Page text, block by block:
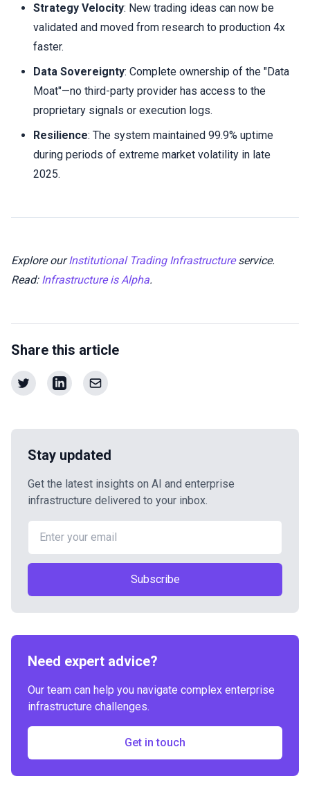
Strategy Velocity: New trading ideas can now be
validated and moved from research to production 4x
faster.
Data Sovereignty: Complete ownership of the "Data
Moat"—no third-party provider has access to the
proprietary signals or execution logs.
Resilience: The system maintained 99.9% uptime
during periods of extreme market volatility in late
2025.
Explore ourInstitutional Trading Infrastructureservice.
Read: Infrastructure is Alpha.
Share this article
Stay updated
Get the latest insights on AI and enterprise
infrastructure delivered to your inbox.
Subscribe
Need expert advice?
Our team can help you navigate complex enterprise
infrastructure challenges.
Get in touch